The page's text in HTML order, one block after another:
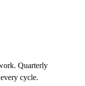
Quarterly
cycle.